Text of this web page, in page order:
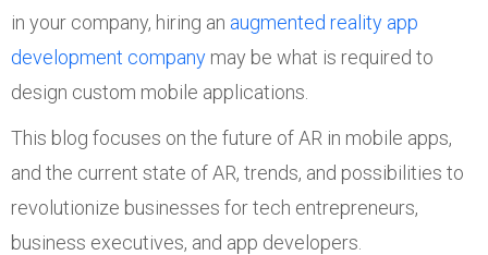
in your company, hiring an augmented reality app
development company may be what is required to
design custom mobile applications.
This blog focuses on the future of AR in mobile apps,
and the current state of AR, trends, and possibilities to
revolutionize businesses for tech entrepreneurs,
business executives, and app developers.